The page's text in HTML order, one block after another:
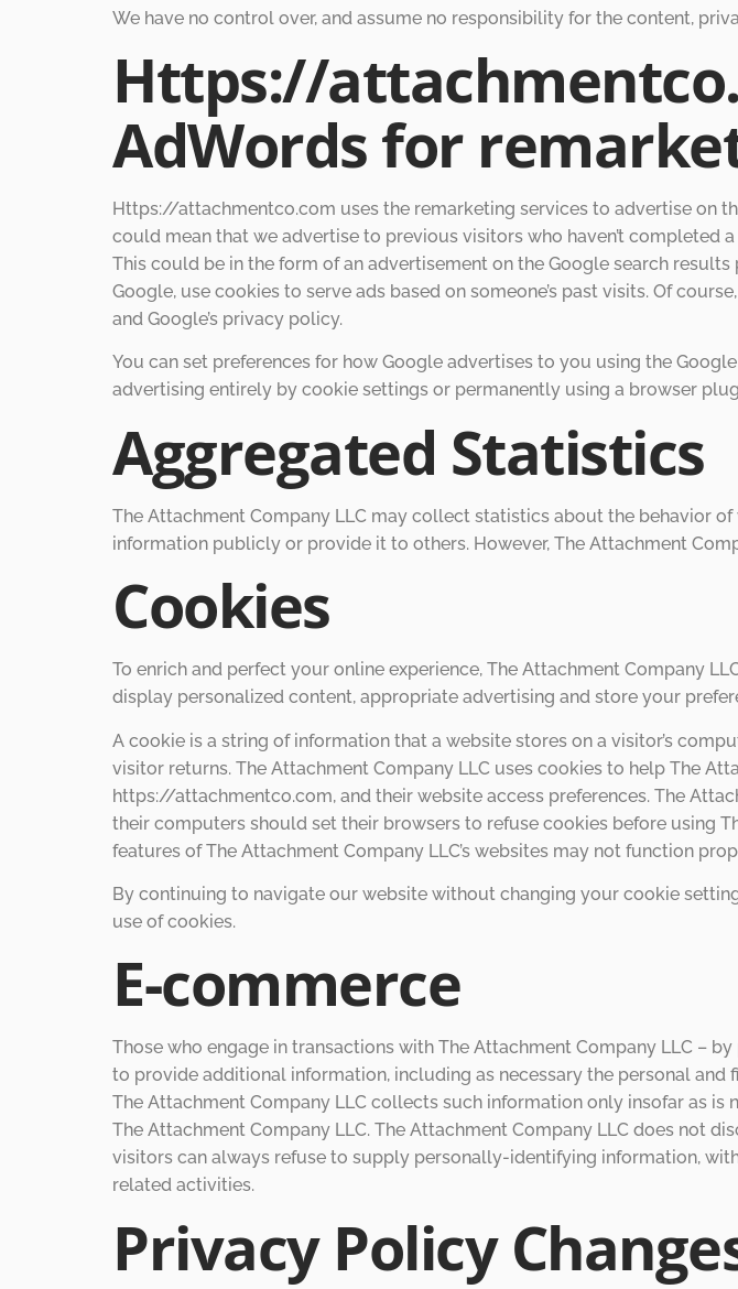
We have no control over, and assume no responsibility for the content,
Https://
AdWords for
Https://attachmentco.com uses the remarketing services to advertise on
could mean that we advertise to previous visitors who haven’t completed
This could be in the form of an advertisement on the Google search
Google, use cookies to serve ads based on someone’s past visits. Of
and Google’s privacy policy.
You can set preferences for how Google advertises to you using the
advertising entirely by cookie settings or permanently using a browser
Aggregated Statistics
The Attachment Company LLC may collect statistics about the behavior
information publicly or provide it to others. However, The Attachment
Cookies
To enrich and perfect your online experience, The Attachment Company
display personalized content, appropriate advertising and store your
A cookie is a string of information that a website stores on a visitor’s
visitor returns. The Attachment Company LLC uses cookies to help The
https://attachmentco.com, and their website access preferences. The
their computers should set their browsers to refuse cookies before using
features of The Attachment Company LLC’s websites may not function
By continuing to navigate our website without changing your cookie
use of cookies.
E-commerce
Those who engage in transactions with The Attachment Company LLC –
to provide additional information, including as necessary the personal
The Attachment Company LLC collects such information only insofar as
The Attachment Company LLC. The Attachment Company LLC does not
visitors can always refuse to supply personally-identifying information,
related activities.
Privacy Policy